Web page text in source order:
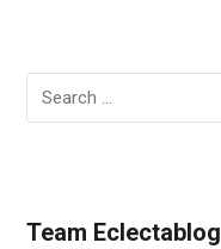
Search
for:
Team Eclectablog